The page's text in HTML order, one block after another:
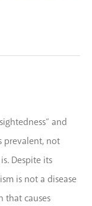
and
prevalent, not
Despite its
is not a disease
that causes